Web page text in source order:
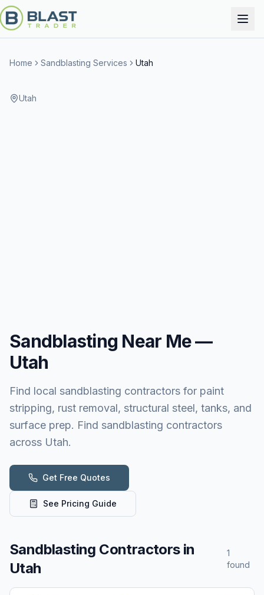
Home Sandblasting Services Utah
Utah
Sandblasting Near Me —
Utah
Find local sandblasting contractors for paint
stripping, rust removal, structural steel, tanks, and
surface prep. Find sandblasting contractors
across Utah.
Get Free Quotes
See Pricing Guide
Sandblasting Contractors in
Utah
1
found